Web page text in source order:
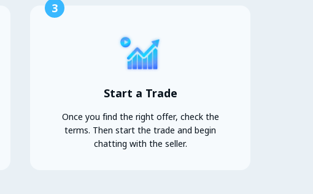
3
Start a Trade
Once you find the right offer, check the
terms. Then start the trade and begin
chatting with the seller.